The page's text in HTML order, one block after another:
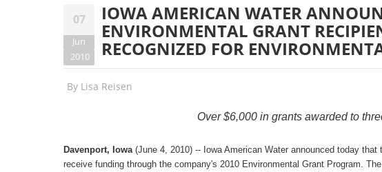
07
Jun
2010
IOWA AMERICAN WATER
ENVIRONMENTAL GRANT
RECOGNIZED FOR
By Lisa Reisen
Over $6,000 in grants awarded to
Davenport, Iowa (June 4, 2010) -- Iowa American Water announced today
receive funding through the company's 2010 Environmental Grant Program.